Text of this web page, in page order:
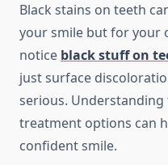
Black stains on teeth
your smile but for your
notice black stuff on
just surface
serious. Understanding
treatment options can
confident smile.